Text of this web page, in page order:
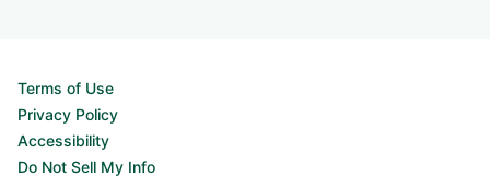
Terms of Use
Privacy Policy
Accessibility
Do Not Sell My Info